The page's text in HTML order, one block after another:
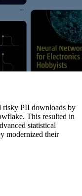
risky PII downloads by
This resulted in
statistical
modernized their